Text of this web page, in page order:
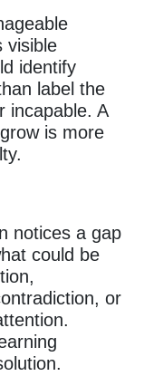
visible
identify
label the
incapable. A
is more
notices a gap
could be
or